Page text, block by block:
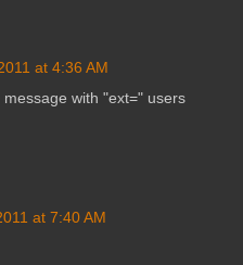
at 4:36 AM
with "ext=" users
at 7:40 AM